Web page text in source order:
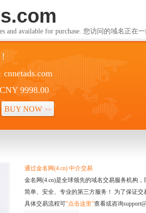
and available for purchase. 您访问的域名正在
cnnetads.com
CNY 9998.00
BUY NOW >>
通过金名网(4.cn) 中介交易
金名网(4.cn)是全球领先的域名交易服务机构
简单、安全、专业的第三方服务！ 为了保证
具体交易流程可“点击这里”查看或咨询